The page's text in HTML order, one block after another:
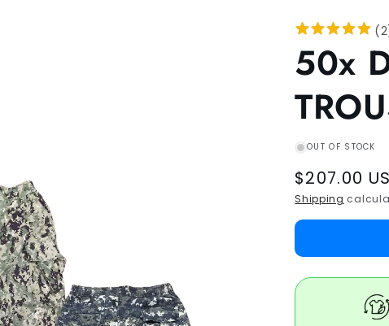
(2
50x
OUT OF STOCK
Regular
price
$207.00
Shipping